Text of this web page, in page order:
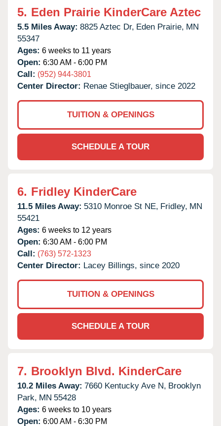
5. Eden Prairie KinderCare Aztec
5.5 Miles Away: 8825 Aztec Dr, Eden Prairie, MN
55347
Ages: 6 weeks to 11 years
Open: 6:30 AM - 6:00 PM
Call: (952) 944-3801
Center Director: Renae Stieglbauer, since 2022
TUITION & OPENINGS
SCHEDULE A TOUR
6. Fridley KinderCare
11.5 Miles Away: 5310 Monroe St NE, Fridley, MN
55421
Ages: 6 weeks to 12 years
Open: 6:30 AM - 6:00 PM
Call: (763) 572-1323
Center Director: Lacey Billings, since 2020
TUITION & OPENINGS
SCHEDULE A TOUR
7. Brooklyn Blvd. KinderCare
10.2 Miles Away: 7660 Kentucky Ave N, Brooklyn
Park, MN 55428
Ages: 6 weeks to 10 years
Open: 6:00 AM - 6:30 PM